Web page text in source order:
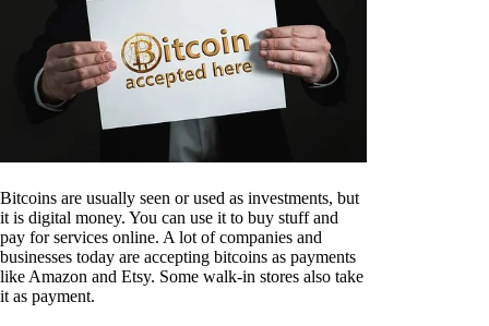
Bitcoins are usually seen or used as investments, but
it is digital money. You can use it to buy stuff and
pay for services online. A lot of companies and
businesses today are accepting bitcoins as payments
like Amazon and Etsy. Some walk-in stores also take
it as payment.